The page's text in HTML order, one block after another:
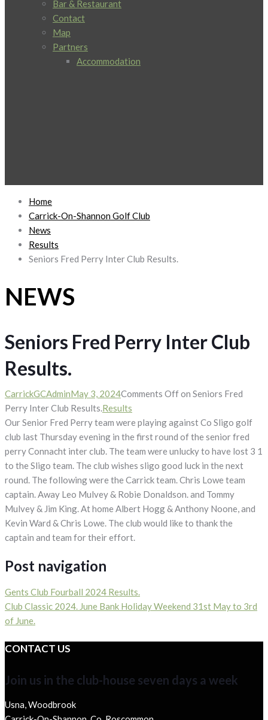
Bar & Restaurant
Contact
Map
Partners
Accommodation
Home
Carrick-On-Shannon Golf Club
News
Results
Seniors Fred Perry Inter Club Results.
NEWS
Seniors Fred Perry Inter Club
Results.
CarrickGCAdminMay 3, 2024Comments Offon Seniors Fred
Perry Inter Club Results. Results
Our Senior Fred Perry team were playing against Co Sligo golf
club last Thursday evening in the first round of the senior fred
perry Connacht inter club. The team were unlucky to have lost 3 1
to the Sligo team. The club wishes sligo good luck in the next
round. The following were the Carrick team. Chris Lowe team
captain. Away Leo Mulvey & Robie Donaldson. and Tommy
Mulvey & Jim King. At home Albert Hogg & Anthony Noone, and
Kevin Ward & Chris Lowe. The club would like to thank the
captain and team for their effort.
Post navigation
Gents Club Fourball 2024 Results.
Club Classic 2024. June Bank Holiday Weekend 31st May to 3rd
of June.
CONTACT US
Join us in the club-house seven days a week
Usna, Woodbrook